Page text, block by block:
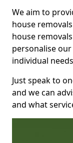
We aim to
house
house
personalise
individual
Just speak to
and we can
and what